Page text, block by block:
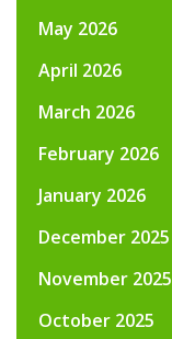
May 2026
April 2026
March 2026
February 2026
January 2026
December 2025
November 2025
October 2025